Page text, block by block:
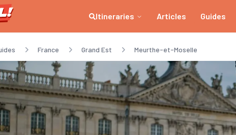
Itineraries Articles Guides
France Grand Est Meurthe-et-Moselle